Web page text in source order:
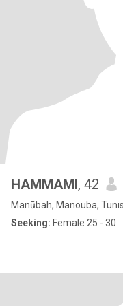
HAMMAMI, 42
Manūbah, Manouba,
Seeking: Female 25 - 30